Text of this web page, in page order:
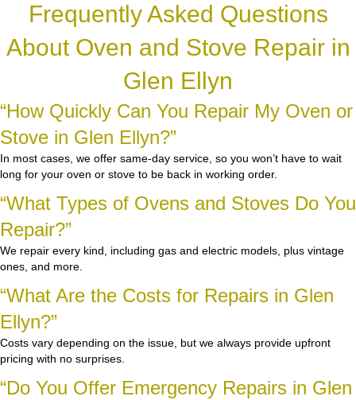
Frequently Asked Questions
About Oven and Stove Repair in
Glen Ellyn
“How Quickly Can You Repair My Oven or
Stove in Glen Ellyn?”
In most cases, we offer same-day service, so you won’t have to wait
long for your oven or stove to be back in working order.
“What Types of Ovens and Stoves Do You
Repair?”
We repair every kind, including gas and electric models, plus vintage
ones, and more.
“What Are the Costs for Repairs in Glen
Ellyn?”
Costs vary depending on the issue, but we always provide upfront
pricing with no surprises.
“Do You Offer Emergency Repairs in Glen